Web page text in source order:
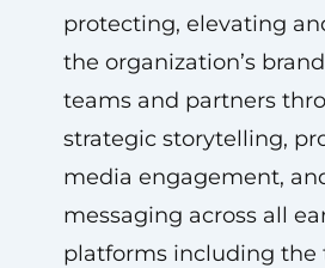
protecting, elevating
the organization’s
teams and partners
strategic storytelling,
media engagement,
messaging across all
platforms including the